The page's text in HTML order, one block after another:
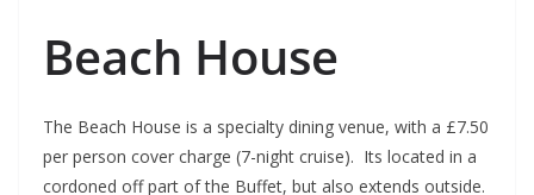
Beach House
The Beach House is a specialty dining venue, with a £7.50
per person cover charge (7-night cruise). Its located in a
cordoned off part of the Buffet, but also extends outside.